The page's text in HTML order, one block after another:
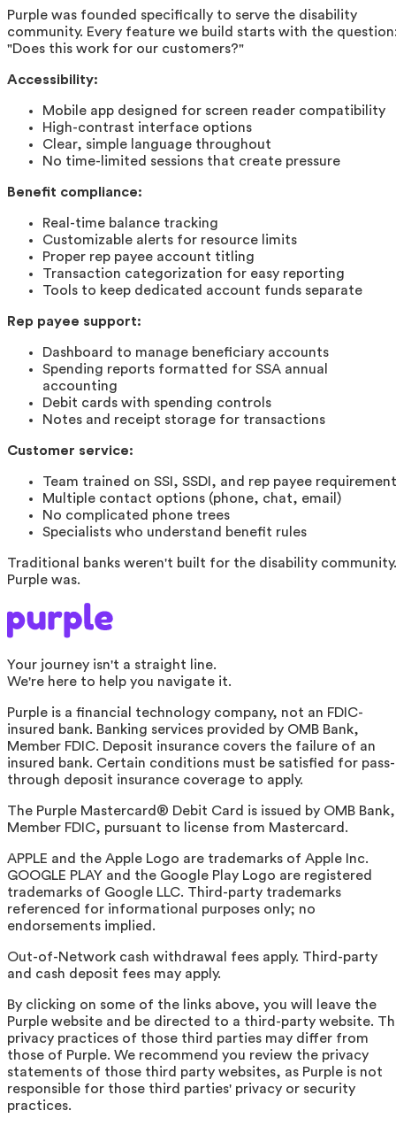
Purple was founded specifically to serve the disability
community. Every feature we build starts with the
"Does this work for our customers?"
Accessibility:
Mobile app designed for screen reader compatibility
High-contrast interface options
Clear, simple language throughout
No time-limited sessions that create pressure
Benefit compliance:
Real-time balance tracking
Customizable alerts for resource limits
Proper rep payee account titling
Transaction categorization for easy reporting
Tools to keep dedicated account funds separate
Rep payee support:
Dashboard to manage beneficiary accounts
Spending reports formatted for SSA annual
accounting
Debit cards with spending controls
Notes and receipt storage for transactions
Customer service:
Team trained on SSI, SSDI, and rep payee
Multiple contact options (phone, chat, email)
No complicated phone trees
Specialists who understand benefit rules
Traditional banks weren't built for the disability community.
Purple was.
Your journey isn't a straight line.
We're here to help you navigate it.
Purple is a financial technology company, not an FDIC-
insured bank. Banking services provided by OMB Bank,
Member FDIC. Deposit insurance covers the failure of an
insured bank. Certain conditions must be satisfied for pass-
through deposit insurance coverage to apply.
The Purple Mastercard® Debit Card is issued by OMB Bank,
Member FDIC, pursuant to license from Mastercard.
APPLE and the Apple Logo are trademarks of Apple Inc.
GOOGLE PLAY and the Google Play Logo are registered
trademarks of Google LLC. Third-party trademarks
referenced for informational purposes only; no
endorsements implied.
Out-of-Network cash withdrawal fees apply. Third-party
and cash deposit fees may apply.
By clicking on some of the links above, you will leave the
Purple website and be directed to a third-party website.
privacy practices of those third parties may differ from
those of Purple. We recommend you review the privacy
statements of those third party websites, as Purple is not
responsible for those third parties' privacy or security
practices.